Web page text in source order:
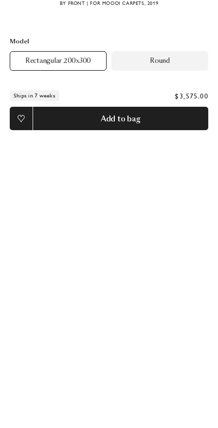
BY FRONT | FOR MOOOI CARPETS, 2019
Model
Rectangular 200x300 Round
Ships in 7 weeks $3,575.00
Add to bag